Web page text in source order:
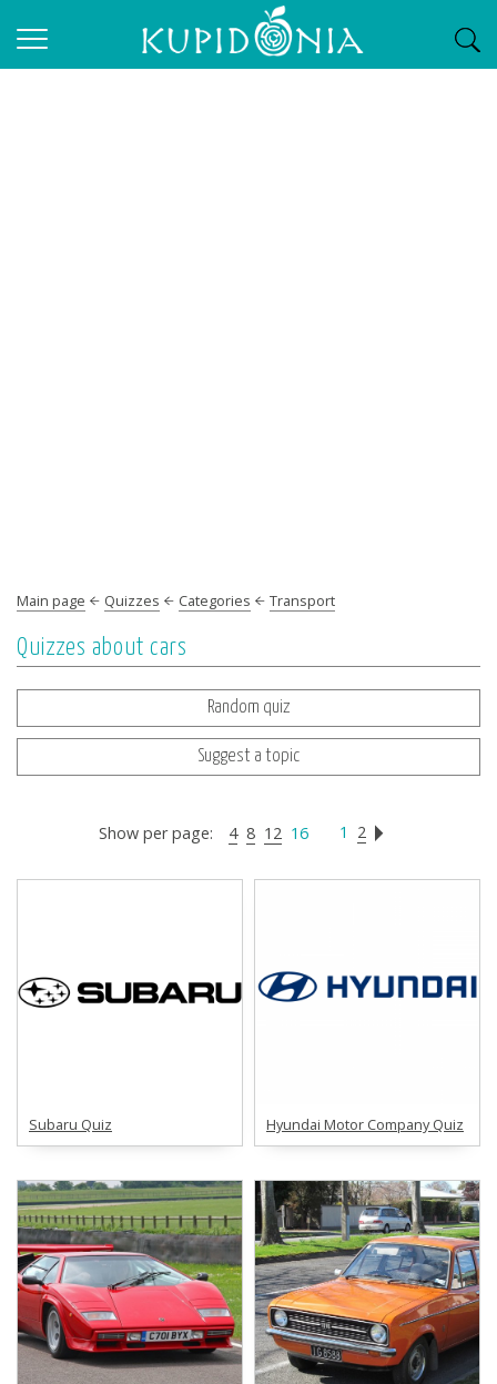
Main page Quizzes Categories Transport
Quizzes about cars
Random quiz
Suggest a topic
Show per page: 4 8 12 16 1 2
Subaru Quiz Hyundai Motor Company Quiz